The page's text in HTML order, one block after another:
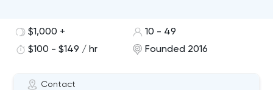
Contact
$1,000 +
10 - 49
$100 - $149 / hr
Founded 2016